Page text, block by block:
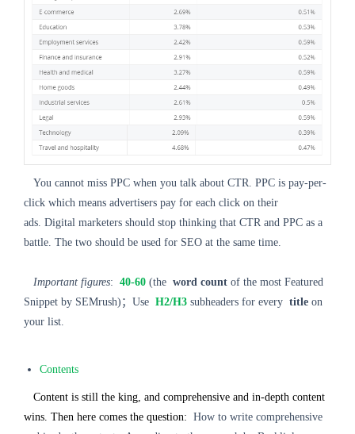
You cannot miss PPC when you talk about CTR. PPC is pay-per-
click which means advertisers pay for each click on their
ads. Digital marketers should stop thinking that CTR and PPC as a
battle. The two should be used for SEO at the same time.
Important figures: 40-60 (the word count of the most Featured
Snippet by SEMrush)；Use H2/H3 subheaders for every title on
your list.
Contents
Content is still the king, and comprehensive and in-depth content
wins. Then here comes the question: How to write comprehensive